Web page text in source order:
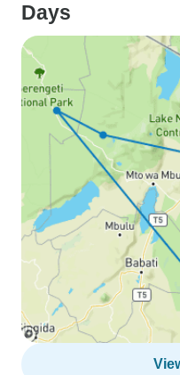
Days